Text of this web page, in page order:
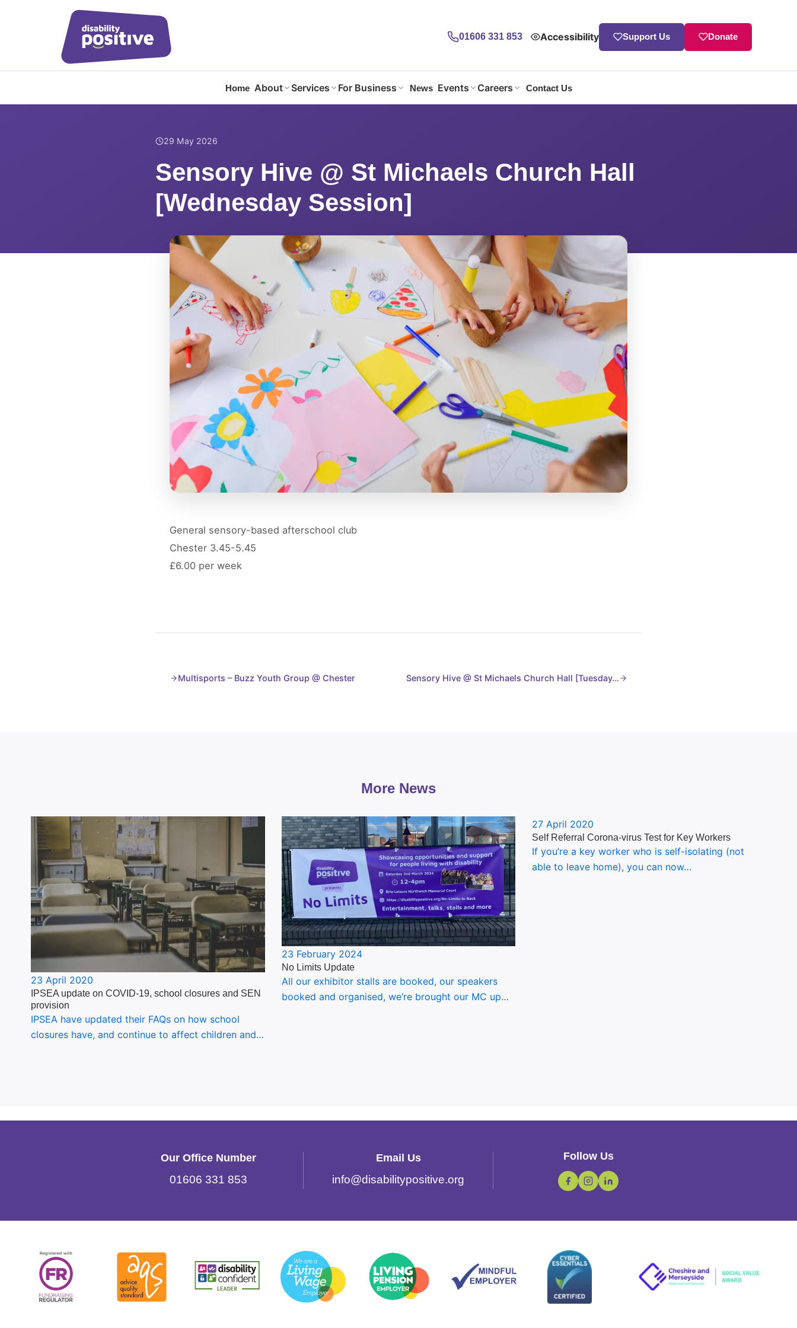
01606 331 853 Accessibility Support Us Donate
Home About Services For Business News Events Careers Contact Us
Home / News
29 May 2026
Sensory Hive @ St Michaels Church Hall
[Wednesday Session]
General sensory-based afterschool club
Chester 3.45-5.45
£6.00 per week
Multisports – Buzz Youth Group @ Chester Sensory Hive @ St Michaels Church Hall [Tuesday…
More News
23 April 2020
IPSEA update on COVID-19, school closures and SEN
provision
IPSEA have updated their FAQs on how school
closures have, and continue to affect children and…
23 February 2024
No Limits Update
All our exhibitor stalls are booked, our speakers
booked and organised, we’re brought our MC up…
27 April 2020
Self Referral Corona-virus Test for Key Workers
If you’re a key worker who is self-isolating (not
able to leave home), you can now…
Our Office Number
01606 331 853
Email Us
info@disabilitypositive.org
Follow Us